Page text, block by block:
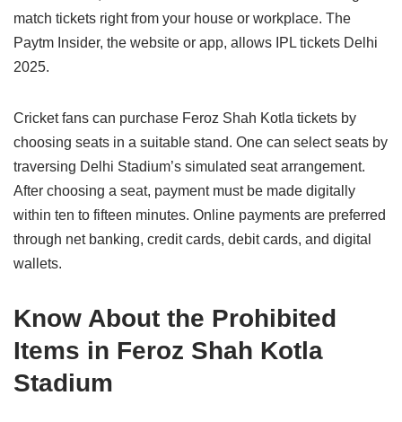
match tickets right from your house or workplace. The
Paytm Insider, the website or app, allows IPL tickets Delhi
2025.
Cricket fans can purchase Feroz Shah Kotla tickets by
choosing seats in a suitable stand. One can select seats by
traversing Delhi Stadium’s simulated seat arrangement.
After choosing a seat, payment must be made digitally
within ten to fifteen minutes. Online payments are preferred
through net banking, credit cards, debit cards, and digital
wallets.
Know About the Prohibited
Items in Feroz Shah Kotla
Stadium